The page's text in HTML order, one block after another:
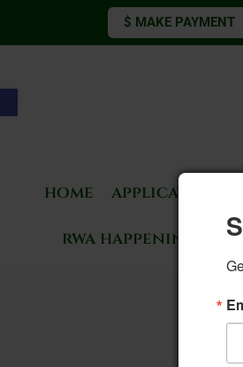
Open toolbar
$ MAKE PAYMENT
home applications &
rwa happenings